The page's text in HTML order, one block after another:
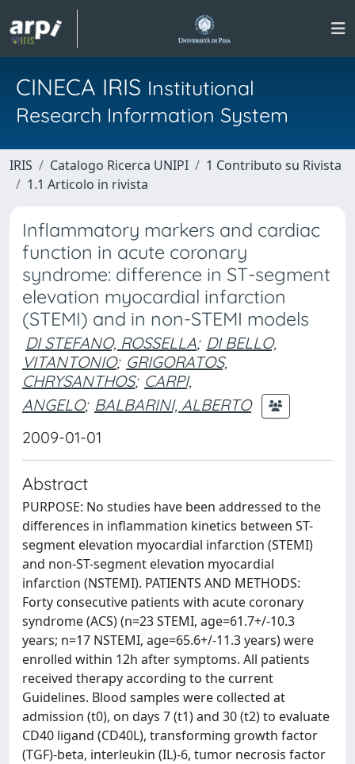
CINECA IRIS Institutional
Research Information System
IRIS Catalogo Ricerca UNIPI
1 Contributo su Rivista
1.1 Articolo in rivista
Inflammatory markers and cardiac
function in acute coronary
syndrome: difference in ST-segment
elevation myocardial infarction
(STEMI) and in non-STEMI models
DI STEFANO, ROSSELLA; DI BELLO,
VITANTONIO; GRIGORATOS,
CHRYSANTHOS; CARPI,
ANGELO; BALBARINI, ALBERTO
2009-01-01
Abstract
PURPOSE: No studies have been addressed to the
differences in inflammation kinetics between ST-
segment elevation myocardial infarction (STEMI)
and non-ST-segment elevation myocardial
infarction (NSTEMI). PATIENTS AND METHODS:
Forty consecutive patients with acute coronary
syndrome (ACS) (n=23 STEMI, age=61.7+/-10.3
years; n=17 NSTEMI, age=65.6+/-11.3 years) were
enrolled within 12h after symptoms. All patients
received therapy according to the current
Guidelines. Blood samples were collected at
admission (t0), on days 7 (t1) and 30 (t2) to evaluate
CD40 ligand (CD40L), transforming growth factor
(TGF)-beta, interleukin (IL)-6, tumor necrosis factor